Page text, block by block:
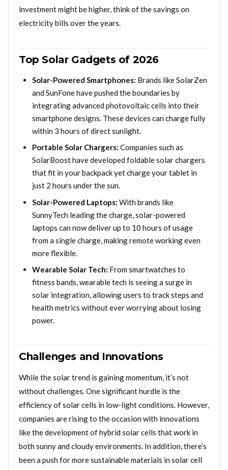
investment might be higher, think of the savings on
electricity bills over the years.
Top Solar Gadgets of 2026
Solar-Powered Smartphones: Brands like SolarZen
and SunFone have pushed the boundaries by
integrating advanced photovoltaic cells into their
smartphone designs. These devices can charge fully
within 3 hours of direct sunlight.
Portable Solar Chargers: Companies such as
SolarBoost have developed foldable solar chargers
that fit in your backpack yet charge your tablet in
just 2 hours under the sun.
Solar-Powered Laptops: With brands like
SunnyTech leading the charge, solar-powered
laptops can now deliver up to 10 hours of usage
from a single charge, making remote working even
more flexible.
Wearable Solar Tech: From smartwatches to
fitness bands, wearable tech is seeing a surge in
solar integration, allowing users to track steps and
health metrics without ever worrying about losing
power.
Challenges and Innovations
While the solar trend is gaining momentum, it’s not
without challenges. One significant hurdle is the
efficiency of solar cells in low-light conditions. However,
companies are rising to the occasion with innovations
like the development of hybrid solar cells that work in
both sunny and cloudy environments. In addition, there’s
been a push for more sustainable materials in solar cell